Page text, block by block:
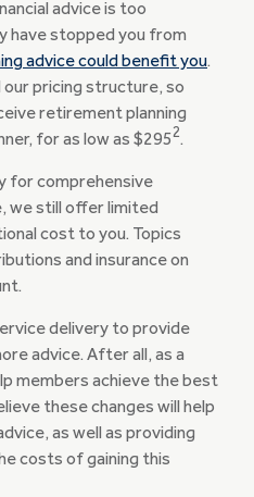
advice is too
have stopped you from
advice could benefit you.
our pricing structure, so
retirement planning
for as low as $2952.
for comprehensive
we still offer limited
cost to you. Topics
and insurance on
delivery to provide
advice. After all, as a
members achieve the best
these changes will help
as well as providing
costs of gaining this